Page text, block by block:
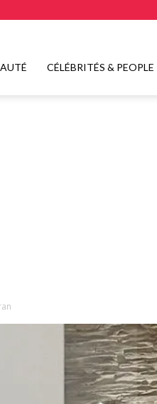
CÉLÉBRITÉS & PEOPLE